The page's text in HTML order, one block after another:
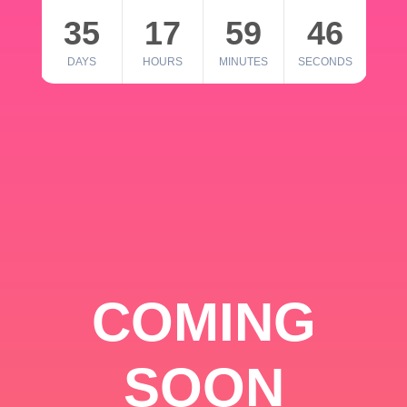
35
DAYS
17
HOURS
59
MINUTES
46
SECONDS
COMING
SOON